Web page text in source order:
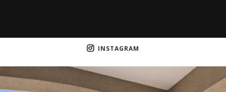
INSTAGRAM